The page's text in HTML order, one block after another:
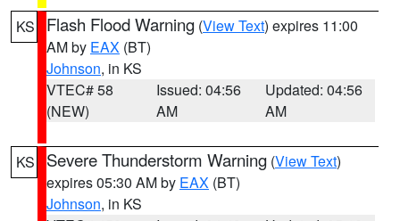
KS Flash Flood Warning (View Text) expires 11:00
AM by EAX (BT)
Johnson, in KS
VTEC# 58
(NEW)
Issued: 04:56
AM
Updated: 04:56
AM
KS Severe Thunderstorm Warning (View Text)
expires 05:30 AM by EAX (BT)
Johnson, in KS